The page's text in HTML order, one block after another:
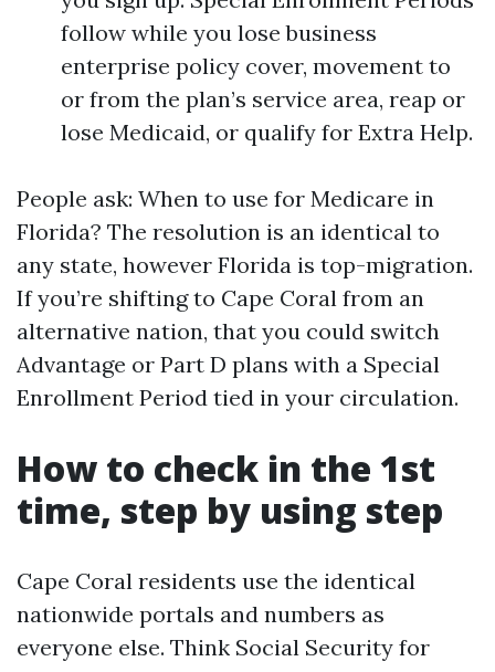
follow while you lose business
enterprise policy cover, movement to
or from the plan’s service area, reap or
lose Medicaid, or qualify for Extra Help.
People ask: When to use for Medicare in
Florida? The resolution is an identical to
any state, however Florida is top-migration.
If you’re shifting to Cape Coral from an
alternative nation, that you could switch
Advantage or Part D plans with a Special
Enrollment Period tied in your circulation.
How to check in the 1st
time, step by using step
Cape Coral residents use the identical
nationwide portals and numbers as
everyone else. Think Social Security for